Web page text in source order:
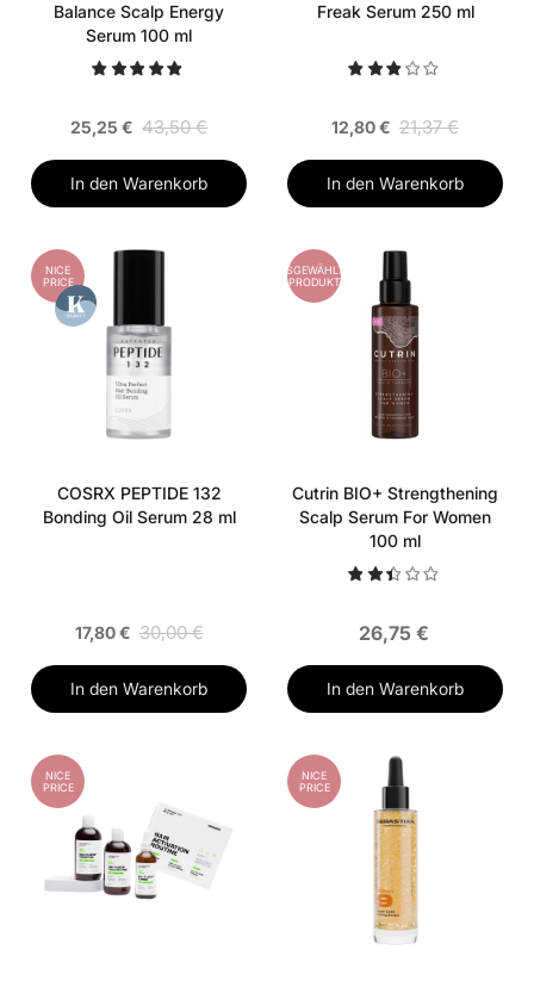
Balance Scalp Energy
Serum 100 ml
25,25 € 43,50 €
In den Warenkorb
Freak Serum 250 ml
12,80 € 21,37 €
In den Warenkorb
NICE
PRICE
COSRX PEPTIDE 132
Bonding Oil Serum 28 ml
17,80 € 30,00 €
In den Warenkorb
AUSGEWÄHLTES
PRODUKT
Cutrin BIO+ Strengthening
Scalp Serum For Women
100 ml
26,75 €
In den Warenkorb
NICE
PRICE
NICE
PRICE